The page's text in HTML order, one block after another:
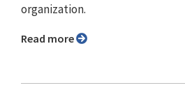
organization.
Read more